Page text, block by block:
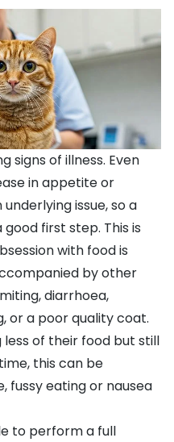
signs of illness. Even
in appetite or
issue, so a
first step. This is
with food is
by other
,diarrhoea,
or a poor quality coat.
less of their food but still
this can be
, fussy eatingor nausea
to perform a full